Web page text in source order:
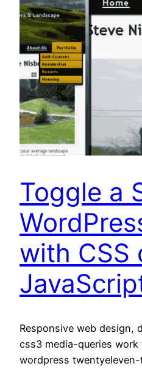
Toggle a
with CSS
Responsive web design,
css3 media-queries
wordpress